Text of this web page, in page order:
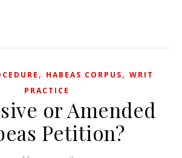
, HABEAS CORPUS, WRIT
PRACTICE
or Amended
Petition?